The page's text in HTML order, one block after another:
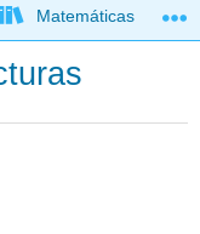
global
Matemáticas